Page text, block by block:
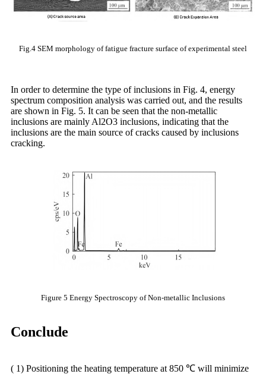
Fig.4 SEM morphology of fatigue fracture surface of experimental steel
In order to determine the type of inclusions in Fig. 4, energy
spectrum composition analysis was carried out, and the results
are shown in Fig. 5. It can be seen that the non-metallic
inclusions are mainly Al2O3 inclusions, indicating that the
inclusions are the main source of cracks caused by inclusions
cracking.
Figure 5 Energy Spectroscopy of Non-metallic Inclusions
Conclude
( 1) Positioning the heating temperature at 850 ℃ will minimize